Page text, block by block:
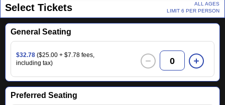
Select Tickets
ALL AGES
LIMIT 6 PER PERSON
General Seating
$32.78 ($25.00 + $7.78 fees,
including tax)
0
Preferred Seating